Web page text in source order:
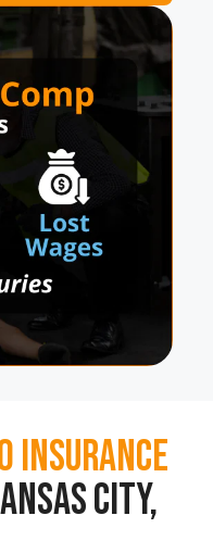
Insurance
City,